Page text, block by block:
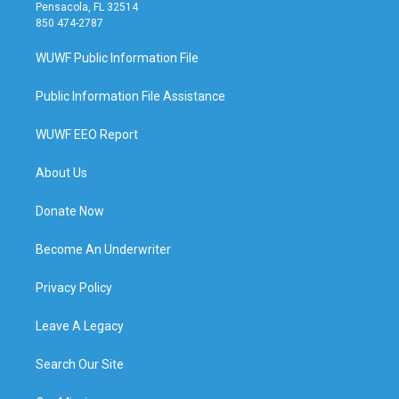
Pensacola, FL 32514
850 474-2787
WUWF Public Information File
Public Information File Assistance
WUWF EEO Report
About Us
Donate Now
Become An Underwriter
Privacy Policy
Leave A Legacy
Search Our Site